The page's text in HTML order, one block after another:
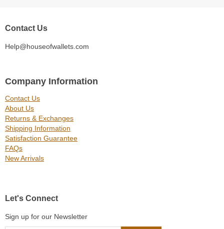
Contact Us
Help@houseofwallets.com
Company Information
Contact Us
About Us
Returns & Exchanges
Shipping Information
Satisfaction Guarantee
FAQs
New Arrivals
Let's Connect
Sign up for our Newsletter